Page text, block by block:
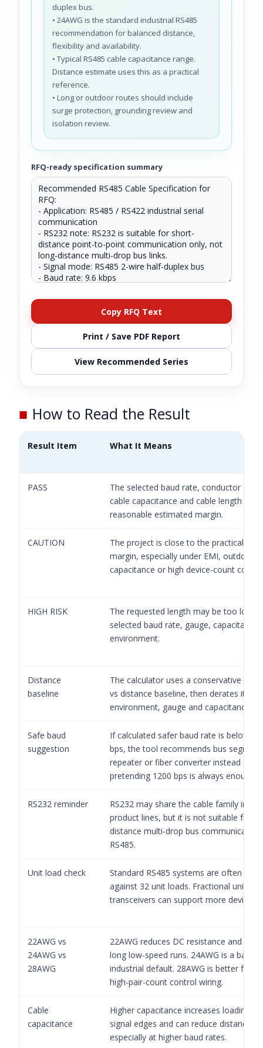
duplex bus.
• 24AWG is the standard industrial RS485
recommendation for balanced distance,
flexibility and availability.
• Typical RS485 cable capacitance range.
Distance estimate uses this as a practical
reference.
• Long or outdoor routes should include
surge protection, grounding review and
isolation review.
RFQ-ready specification summary
Copy RFQ Text
Print / Save PDF Report
View Recommended Series
■ How to Read the Result
Result Item What It Means
PASS
The selected baud rate, conductor
cable capacitance and cable length have
reasonable estimated margin.
CAUTION
The project is close to the practical
margin, especially under EMI, outdoor,
capacitance or high device-count
HIGH RISK
The requested length may be too long
selected baud rate, gauge, capacitance
environment.
Distance
baseline
The calculator uses a conservative
vs distance baseline, then derates it by
environment, gauge and capacitance.
Safe baud
suggestion
If calculated safer baud rate is below
bps, the tool recommends bus
repeater or fiber converter instead of
pretending 1200 bps is always enough.
RS232 reminder
RS232 may share the cable family in
product lines, but it is not suitable for
distance multi-drop bus communication
RS485.
Unit load check
Standard RS485 systems are often
against 32 unit loads. Fractional unit-
transceivers can support more devices.
22AWG vs
24AWG vs
28AWG
22AWG reduces DC resistance and can
long low-speed runs. 24AWG is a
industrial default. 28AWG is better for
high-pair-count control wiring.
Cable
capacitance
Higher capacitance increases loading
signal edges and can reduce distance
especially at higher baud rates.